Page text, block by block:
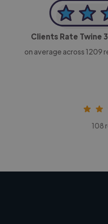
Clients Rate Twine
on average across 1209
108